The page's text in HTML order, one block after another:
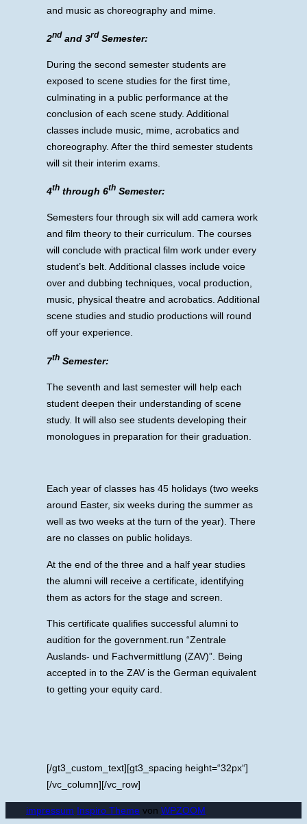
and music as choreography and mime.
2nd and 3rd Semester:
During the second semester students are
exposed to scene studies for the first time,
culminating in a public performance at the
conclusion of each scene study. Additional
classes include music, mime, acrobatics and
choreography. After the third semester students
will sit their interim exams.
4th through 6th Semester:
Semesters four through six will add camera work
and film theory to their curriculum. The courses
will conclude with practical film work under every
student’s belt. Additional classes include voice
over and dubbing techniques, vocal production,
music, physical theatre and acrobatics. Additional
scene studies and studio productions will round
off your experience.
7th Semester:
The seventh and last semester will help each
student deepen their understanding of scene
study. It will also see students developing their
monologues in preparation for their graduation.
Each year of classes has 45 holidays (two weeks
around Easter, six weeks during the summer as
well as two weeks at the turn of the year). There
are no classes on public holidays.
At the end of the three and a half year studies
the alumni will receive a certificate, identifying
them as actors for the stage and screen.
This certificate qualifies successful alumni to
audition for the government.run “Zentrale
Auslands- und Fachvermittlung (ZAV)”. Being
accepted in to the ZAV is the German equivalent
to getting your equity card.
[/gt3_custom_text][gt3_spacing height=“32px“]
[/vc_column][/vc_row]
impressum Inspiro Theme von WPZOOM